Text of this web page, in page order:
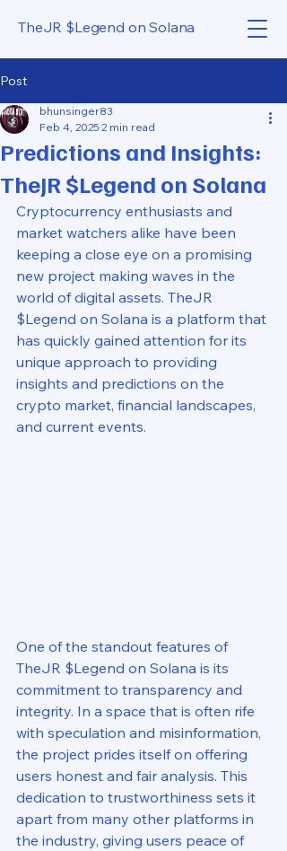
TheJR $Legend on Solana
Post
Predictions and Insights:
TheJR $Legend on Solana
bhunsinger83
Feb 4, 2025 2 min read
Cryptocurrency enthusiasts and
market watchers alike have been
keeping a close eye on a promising
new project making waves in the
world of digital assets. TheJR
$Legend on Solana is a platform that
has quickly gained attention for its
unique approach to providing
insights and predictions on the
crypto market, financial landscapes,
and current events.
One of the standout features of
TheJR $Legend on Solana is its
commitment to transparency and
integrity. In a space that is often rife
with speculation and misinformation,
the project prides itself on offering
users honest and fair analysis. This
dedication to trustworthiness sets it
apart from many other platforms in
the industry, giving users peace of